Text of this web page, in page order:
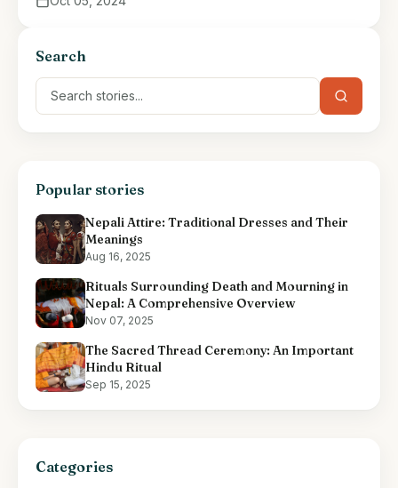
Search
Popular stories
Nepali Attire: Traditional Dresses and Their
Meanings
Aug 16, 2025
Rituals Surrounding Death and Mourning in
Nepal: A Comprehensive Overview
Nov 07, 2025
The Sacred Thread Ceremony: An Important
Hindu Ritual
Sep 15, 2025
Categories